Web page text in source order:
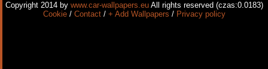
Copyright 2014 by www.car-wallpapers.euAll rights reserved (czas:0.0183)
Cookie/ Contact/ + Add Wallpapers / Privacy policy